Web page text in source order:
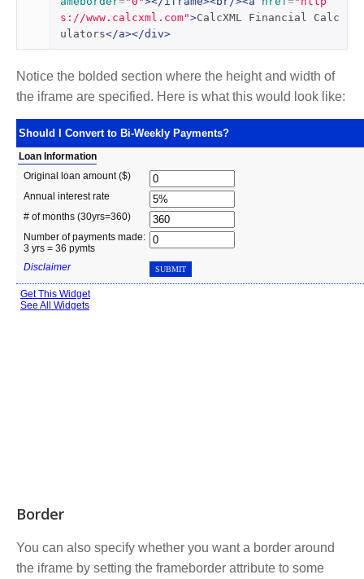
s://www.calcxml.com">CalcXML Financial Calc
ulators</a></div>
Notice the bolded section where the height and width of
the iframe are specified. Here is what this would look like:
Border
You can also specify whether you want a border around
the iframe by setting the frameborder attribute to some